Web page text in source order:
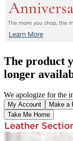
The product
longer
We apologize for the
My Account Make a
Take Me Home